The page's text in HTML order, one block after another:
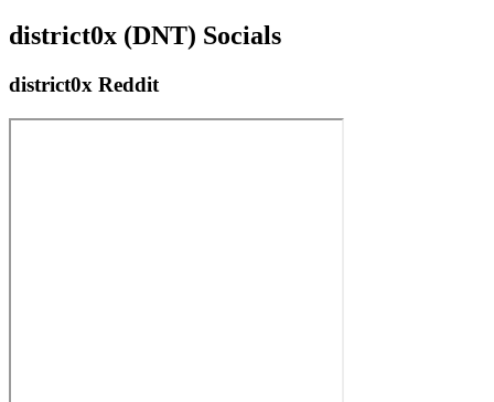
district0x (DNT) Socials
district0x Reddit